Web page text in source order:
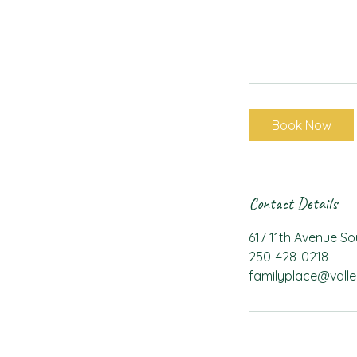
Book Now
Contact Details
617 11th Avenue
250-428-0218